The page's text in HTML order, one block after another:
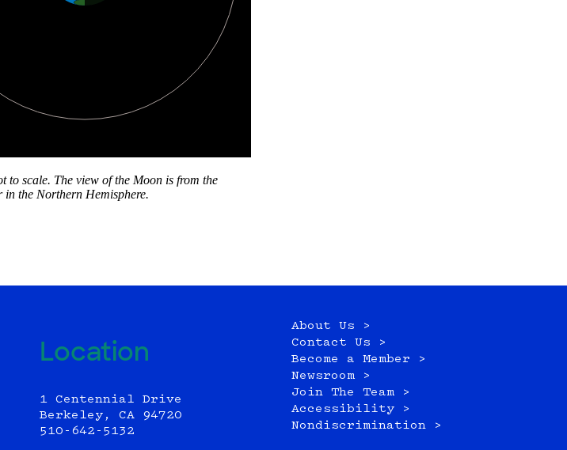
Location
1 Centennial Drive
Berkeley, CA 94720
510-642-5132
About Us >
Contact Us >
Become a Member >
Newsroom >
Join The Team >
Accessibility >
Nondiscrimination >